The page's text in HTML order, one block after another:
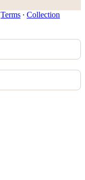
Terms ∙ Collection